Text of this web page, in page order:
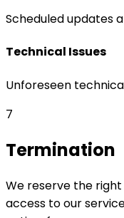
Scheduled updates
Technical Issues
Unforeseen
7
Termination
We reserve the
access to our